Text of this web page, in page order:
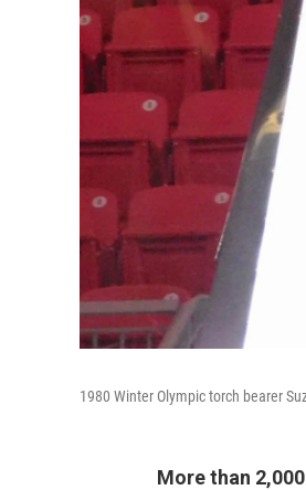
1980 Winter Olympic torch bearer
More than